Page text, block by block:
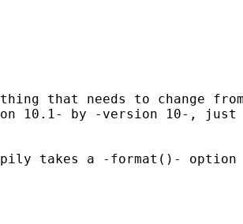
that needs to change
10.1- by -version 10-, just
takes a -format()-